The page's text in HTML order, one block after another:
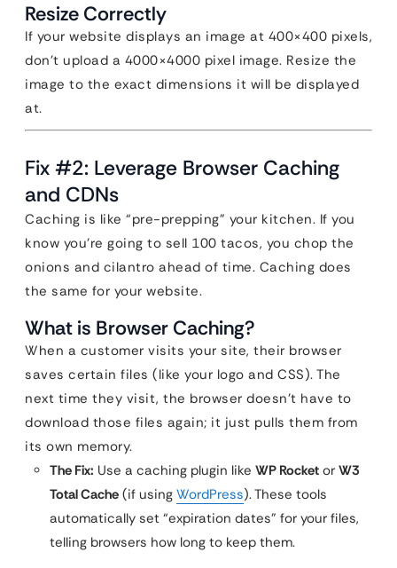
Resize Correctly
If your website displays an image at 400×400 pixels,
don’t upload a 4000×4000 pixel image. Resize the
image to the exact dimensions it will be displayed
at.
Fix #2: Leverage Browser Caching
and CDNs
Caching is like “pre-prepping” your kitchen. If you
know you’re going to sell 100 tacos, you chop the
onions and cilantro ahead of time. Caching does
the same for your website.
What is Browser Caching?
When a customer visits your site, their browser
saves certain files (like your logo and CSS). The
next time they visit, the browser doesn’t have to
download those files again; it just pulls them from
its own memory.
The Fix: Use a caching plugin like WP Rocket or W3
Total Cache (if using WordPress). These tools
automatically set “expiration dates” for your files,
telling browsers how long to keep them.